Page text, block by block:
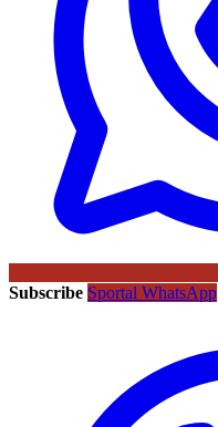
Subscribe Sportal WhatsApp